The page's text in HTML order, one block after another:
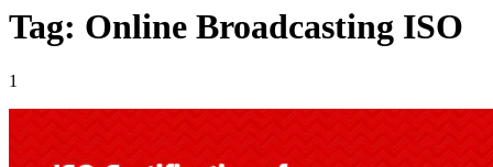
Tag: Online Broadcasting ISO
1